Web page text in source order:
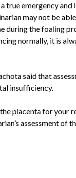
true emergency
may not be
the foaling
normally, it is
said that
insufficiency.
placenta for your
assessment